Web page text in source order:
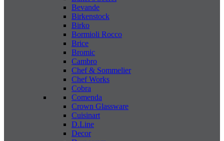
Bevande
Birkenstock
Birko
Bormioli Rocco
Brice
Bromic
Cambro
Chef & Sommelier
Chef Works
Cobra
Comenda
Crown Glassware
Cuisinart
D.Line
Decor